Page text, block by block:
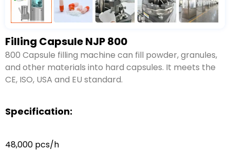
Filling Capsule NJP 800
800 Capsule filling machine can fill powder, granules,
and other materials into hard capsules. It meets the
CE, ISO, USA and EU standard.
Specification:
48,000 pcs/h